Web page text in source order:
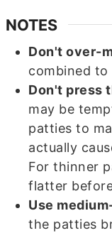
NOTES
Don't over-
combined to
Don't press
may be
patties to
actually
For thinner
flatter
Use
the patties